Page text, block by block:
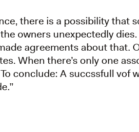
there is a possibility that
owners unexpectedly
agreements about that.
When there’s only one
conclude: A succssfull vof